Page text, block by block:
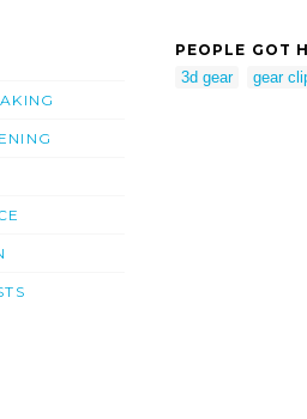
PEOPLE GOT
3d gear
gear